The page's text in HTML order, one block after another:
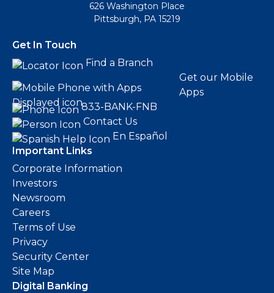
626 Washington Place
Pittsburgh, PA 15219
Get In Touch
Find a Branch
Get our Mobile
Apps
833-BANK-FNB
Contact Us
En Español
Important Links
Corporate Information
Investors
Newsroom
Careers
Terms of Use
Privacy
Security Center
Site Map
Digital Banking